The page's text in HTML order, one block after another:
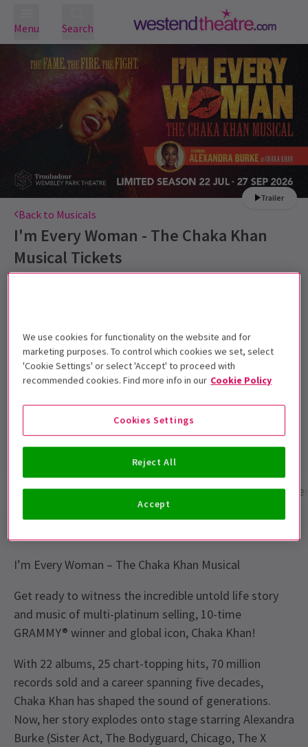
Menu Search
Trailer
Back to Musicals
I'm Every Woman - The Chaka Khan
Musical Tickets
Performance Dates
22 July - 27 Sept 2026
Run time: 2hrs 30mins
Includes interval
Show info Performance Times Gallery
I’m Every Woman – The Chaka Khan Musical
Get ready to witness the incredible untold life story
and music of multi-platinum selling, 10-time
GRAMMY® winner and global icon, Chaka Khan!
With 22 albums, 25 chart-topping hits, 70 million
records sold and a career spanning five decades,
Chaka Khan has shaped the sound of generations.
Now, her story explodes onto stage starring Alexandra
Burke (Sister Act, The Bodyguard, Chicago, The X
We use cookies for functionality on the website and for
marketing purposes. To control which cookies we set, select
'Cookie Settings' or select 'Accept' to proceed with
recommended cookies. Find more info in our Cookie Policy
Reject All
Accept
Cookies Settings